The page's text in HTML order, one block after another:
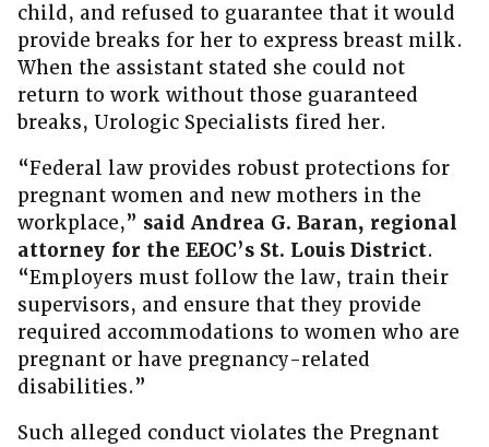
child, and refused to guarantee that it would
provide breaks for her to express breast milk.
When the assistant stated she could not
return to work without those guaranteed
breaks, Urologic Specialists fired her.
“Federal law provides robust protections for
pregnant women and new mothers in the
workplace,” said Andrea G. Baran, regional
attorney for the EEOC’s St. Louis District.
“Employers must follow the law, train their
supervisors, and ensure that they provide
required accommodations to women who are
pregnant or have pregnancy-related
disabilities.”
Such alleged conduct violates the Pregnant